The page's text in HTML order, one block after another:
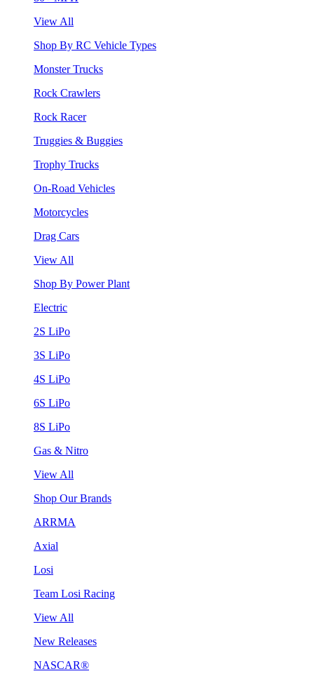
View All
Shop By RC Vehicle Types
Monster Trucks
Rock Crawlers
Rock Racer
Truggies & Buggies
Trophy Trucks
On-Road Vehicles
Motorcycles
Drag Cars
View All
Shop By Power Plant
Electric
2S LiPo
3S LiPo
4S LiPo
6S LiPo
8S LiPo
Gas & Nitro
View All
Shop Our Brands
ARRMA
Axial
Losi
Team Losi Racing
View All
New Releases
NASCAR®